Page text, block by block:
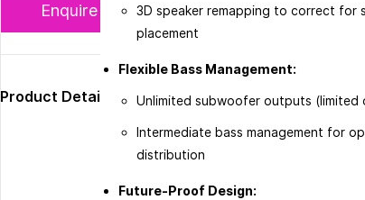
Enquire Now
Product Details
3D speaker remapping to correct for
placement
Flexible Bass Management:
Unlimited subwoofer outputs (limited
Intermediate bass management for
distribution
Future-Proof Design: